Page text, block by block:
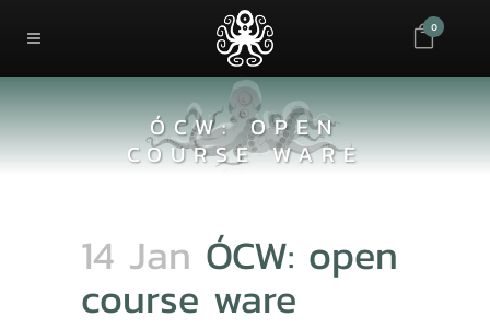
0
ÓCW: OPEN
COURSE WARE
14 Jan ÓCW: open
course ware